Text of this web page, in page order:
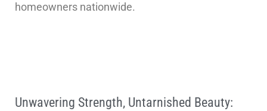
homeowners nationwide.
Unwavering Strength, Untarnished Beauty: